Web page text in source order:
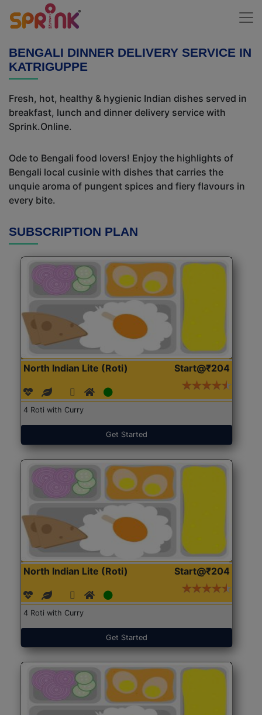
BENGALI DINNER DELIVERY SERVICE IN
KATRIGUPPE
Fresh, hot, healthy & hygienic Indian dishes served in
breakfast, lunch and dinner delivery service with
Sprink.Online.
Ode to Bengali food lovers! Enjoy the highlights of
Bengali local cusinie with dishes that carries the
unquie aroma of pungent spices and fiery flavours in
every bite.
SUBSCRIPTION PLAN
North Indian Lite (Roti) Start@₹204
4 Roti with Curry
Get Started
North Indian Lite (Roti) Start@₹204
4 Roti with Curry
Get Started